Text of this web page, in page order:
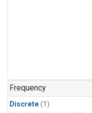
Frequency
Discrete (1)